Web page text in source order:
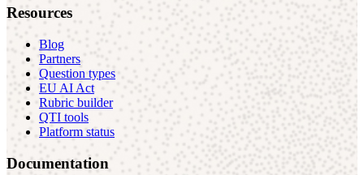
Resources
Blog
Partners
Question types
EU AI Act
Rubric builder
QTI tools
Platform status
Documentation